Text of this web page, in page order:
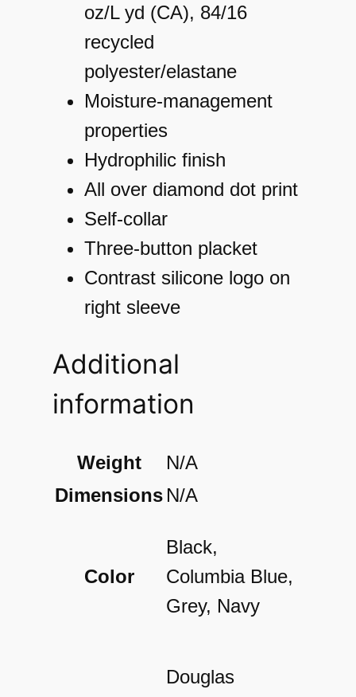
n
d
oz/L yd (CA), 84/16
recycled
polyester/elastane
Moisture-management
properties
Hydrophilic finish
All over diamond dot print
Self-collar
Three-button placket
Contrast silicone logo on
right sleeve
Additional
information
Weight
N/A
Dimensions N/A
Color
Black,
Columbia Blue,
Grey, Navy
Douglas